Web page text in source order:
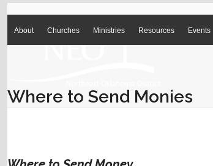
Skip
content
About Churches Ministries Resources Events
Where to Send Monies